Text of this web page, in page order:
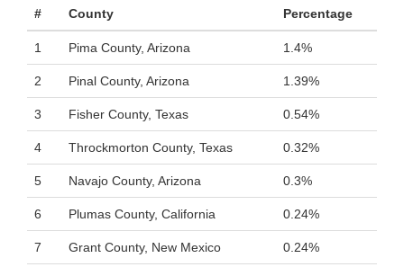
# County Percentage
1 Pima County, Arizona 1.4%
2 Pinal County, Arizona 1.39%
3 Fisher County, Texas 0.54%
4 Throckmorton County, Texas 0.32%
5 Navajo County, Arizona 0.3%
6 Plumas County, California 0.24%
7 Grant County, New Mexico 0.24%